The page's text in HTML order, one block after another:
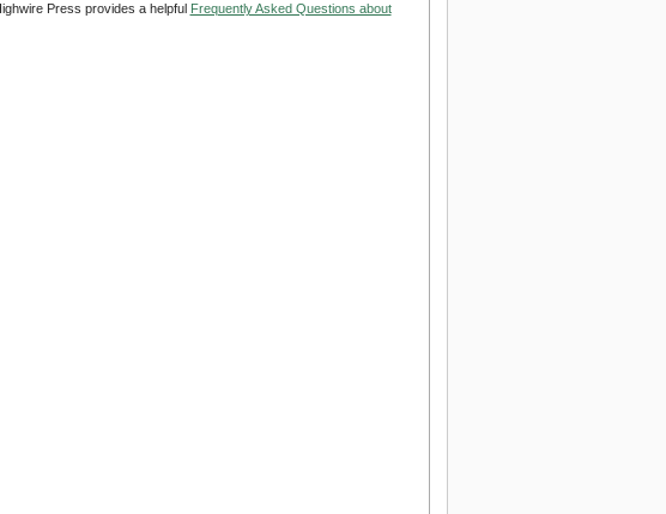
Press provides a helpful Frequently Asked Questions about